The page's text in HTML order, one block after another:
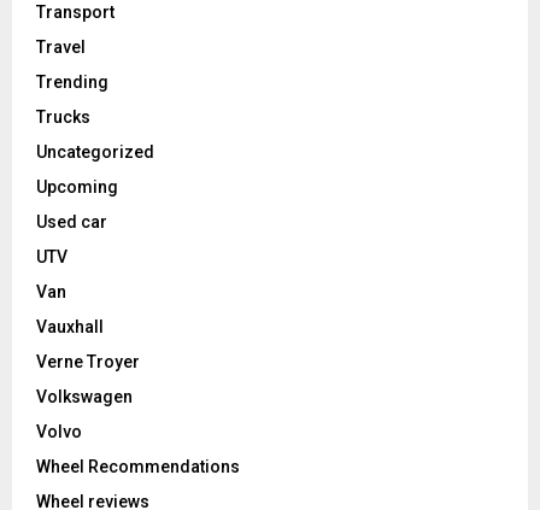
Transport
Travel
Trending
Trucks
Uncategorized
Upcoming
Used car
UTV
Van
Vauxhall
Verne Troyer
Volkswagen
Volvo
Wheel Recommendations
Wheel reviews